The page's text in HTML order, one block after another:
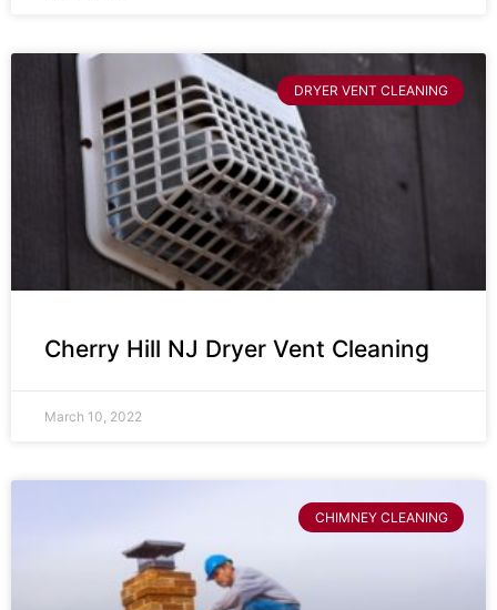
DRYER VENT CLEANING
Cherry Hill NJ Dryer Vent Cleaning
March 10, 2022
CHIMNEY CLEANING